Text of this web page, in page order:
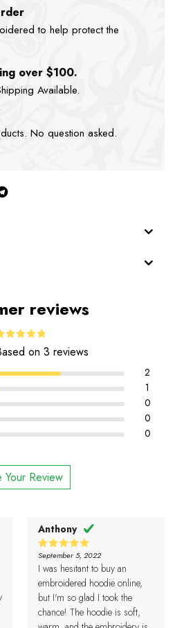
to help protect the
over $100.
Available.
No question asked.
reviews
4.67
of 5on 3 reviews
2
1
0
0
0
Your Review
Anthony
Rated5
out of 5
September 5, 2022
I was hesitant to buy an
embroidered hoodie online,
but I'm so glad I took the
chance! The hoodie is soft,